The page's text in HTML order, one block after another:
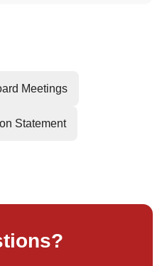
Meetings
Statement